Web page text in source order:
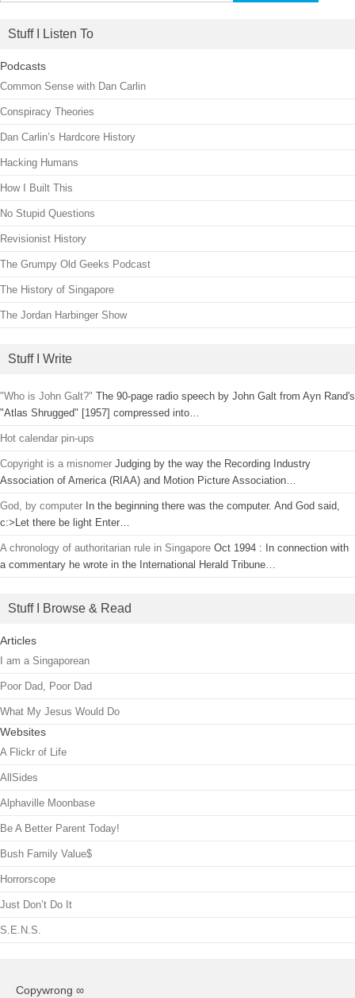
for:
Stuff I Listen To
Podcasts
Common Sense with Dan Carlin
Conspiracy Theories
Dan Carlin’s Hardcore History
Hacking Humans
How I Built This
No Stupid Questions
Revisionist History
The Grumpy Old Geeks Podcast
The History of Singapore
The Jordan Harbinger Show
Stuff I Write
"Who is John Galt?" The 90-page radio speech by John Galt from Ayn Rand's
"Atlas Shrugged" [1957] compressed into…
Hot calendar pin-ups
Copyright is a misnomer Judging by the way the Recording Industry
Association of America (RIAA) and Motion Picture Association…
God, by computer In the beginning there was the computer. And God said,
c:>Let there be light Enter…
A chronology of authoritarian rule in Singapore Oct 1994 : In connection with
a commentary he wrote in the International Herald Tribune…
Stuff I Browse & Read
Articles
I am a Singaporean
Poor Dad, Poor Dad
What My Jesus Would Do
Websites
A Flickr of Life
AllSides
Alphaville Moonbase
Be A Better Parent Today!
Bush Family Value$
Horrorscope
Just Don’t Do It
S.E.N.S.
Copywrong ∞